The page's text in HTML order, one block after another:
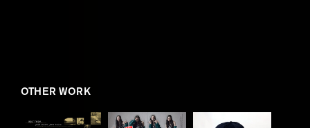
OTHER WORK